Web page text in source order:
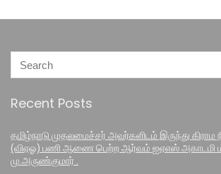
Recent Posts
தமிழ்நாடு முதலமைச்சர் அவர்களிடம் இருந்து கிராம
(விஏஓ) பணி ஆணை பெற்ற ஆர்வம் ஐஏஎஸ் அகாடமி
மு.அருண்குமார் .